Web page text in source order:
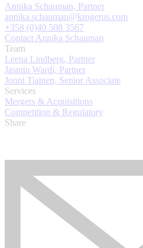
Annika Schauman, Partner
annika.schauman@krogerus.com
+358 (0)40 508 3567
Contact Annika Schauman
Team
Leena Lindberg, Partner
Jasmin Wardi, Partner
Jonni Tiainen, Senior Associate
Services
Mergers & Acquisitions
Competition & Regulatory
Share